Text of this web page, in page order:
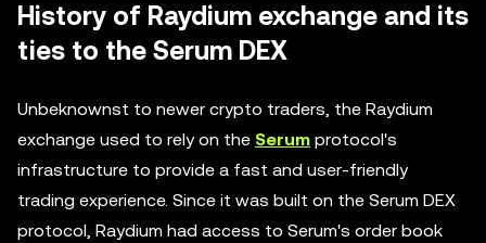
History of Raydium exchange and its
ties to the Serum DEX
Unbeknownst to newer crypto traders, the Raydium
exchange used to rely on the Serum protocol's
infrastructure to provide a fast and user-friendly
trading experience. Since it was built on the Serum DEX
protocol, Raydium had access to Serum's order book